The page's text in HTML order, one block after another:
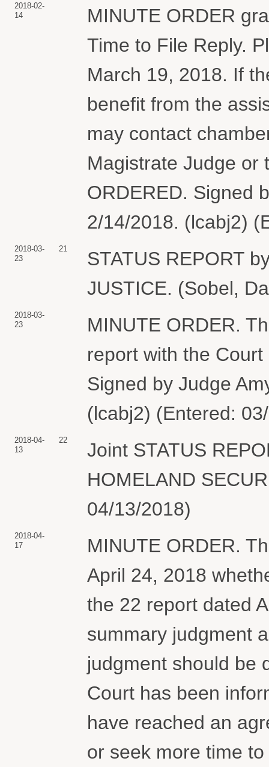
2018-02-
14
MINUTE ORDER
Time to File Reply.
March 19, 2018. If
benefit from the
may contact
Magistrate Judge or
ORDERED. Signed
2/14/2018. (lcabj2)
2018-03-
23
21
STATUS REPORT
JUSTICE. (Sobel,
2018-03-
23
MINUTE ORDER.
report with the
Signed by Judge
(lcabj2) (Entered:
2018-04-
13
22
Joint STATUS
HOMELAND
04/13/2018)
2018-04-
17
MINUTE ORDER.
April 24, 2018
the 22 report dated
summary judgment
judgment should be
Court has been
have reached an
or seek more time